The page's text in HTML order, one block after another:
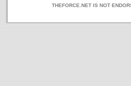
THEFORCE.NET IS NOT